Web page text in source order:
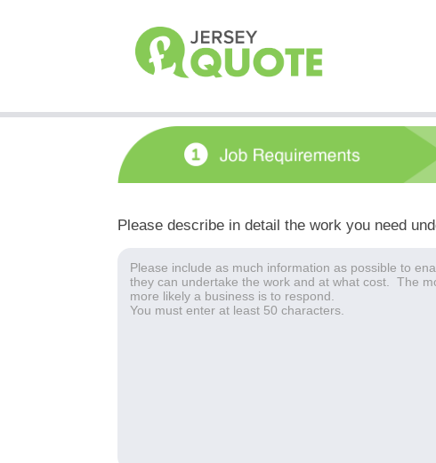
Please describe in detail the work you need